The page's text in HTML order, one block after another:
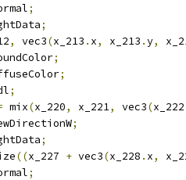
;
;
, vec3(x_213 . x, x_213 .y,
;
;
;
mix(x_220, x_221, vec3(x_222
;
;
((x_227 + vec3(x_228 . x,
;